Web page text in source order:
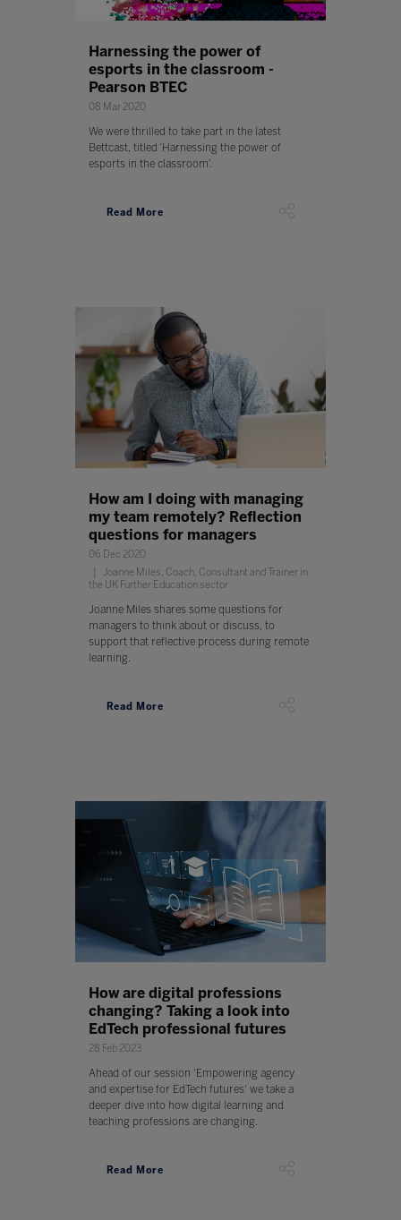
Harnessing the power of
esports in the classroom -
Pearson BTEC
08 Mar 2020
We were thrilled to take part in the latest
Bettcast, titled ‘Harnessing the power of
esports in the classroom’.
Read More
How am I doing with managing
my team remotely? Reflection
questions for managers
06 Dec 2020
Joanne Miles, Coach, Consultant and Trainer in
the UK Further Education sector
Joanne Miles shares some questions for
managers to think about or discuss, to
support that reflective process during remote
learning.
Read More
How are digital professions
changing? Taking a look into
EdTech professional futures
28 Feb 2023
Ahead of our session 'Empowering agency
and expertise for EdTech futures' we take a
deeper dive into how digital learning and
teaching professions are changing.
Read More